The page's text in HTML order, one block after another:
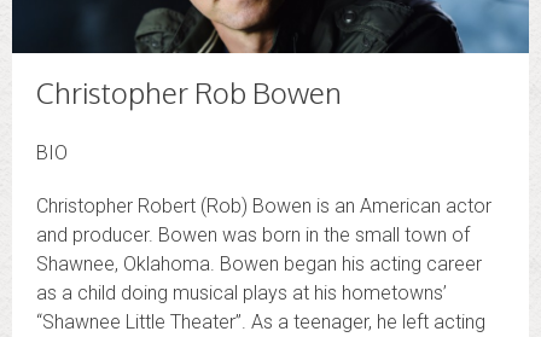
Christopher Rob Bowen
BIO
Christopher Robert (Rob) Bowen is an American actor
and producer. Bowen was born in the small town of
Shawnee, Oklahoma. Bowen began his acting career
as a child doing musical plays at his hometowns’
“Shawnee Little Theater”. As a teenager, he left acting